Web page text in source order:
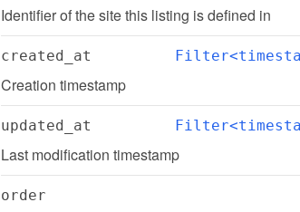
Identifier of the site this listing is defined in
created_at
Creation timestamp
updated_at
Last modification timestamp
order